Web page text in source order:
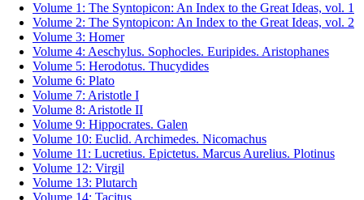
Volume 1: The Syntopicon: An Index to the Great Ideas, vol. 1
Volume 2: The Syntopicon: An Index to the Great Ideas, vol. 2
Volume 3: Homer
Volume 4: Aeschylus. Sophocles. Euripides. Aristophanes
Volume 5: Herodotus. Thucydides
Volume 6: Plato
Volume 7: Aristotle I
Volume 8: Aristotle II
Volume 9: Hippocrates. Galen
Volume 10: Euclid. Archimedes. Nicomachus
Volume 11: Lucretius. Epictetus. Marcus Aurelius. Plotinus
Volume 12: Virgil
Volume 13: Plutarch